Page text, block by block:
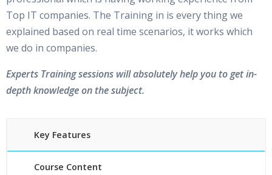
Top IT companies. The Training in is every thing we
explained based on real time scenarios, it works which
we do in companies.
Experts Training sessions will absolutely help you to get in-
depth knowledge on the subject.
Key Features
Course Content